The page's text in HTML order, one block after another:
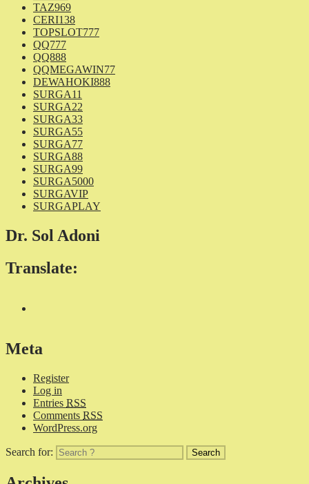
TAZ969
CERI138
TOPSLOT777
QQ777
QQ888
QQMEGAWIN77
DEWAHOKI888
SURGA11
SURGA22
SURGA33
SURGA55
SURGA77
SURGA88
SURGA99
SURGA5000
SURGAVIP
SURGAPLAY
Dr. Sol Adoni
Translate:
Meta
Register
Log in
Entries RSS
Comments RSS
WordPress.org
Search for: